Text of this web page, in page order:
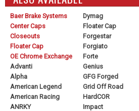
Baer Brake Systems
Center Caps
Closeouts
Floater Cap
OE Chrome Exchange
Advanti
Alpha
American Legend
American Racing
ANRKY
Dymag
Floater Cap
Forgestar
Forgiato
Forte
Genius
GFG Forged
Grid Off Road
HardCOR
Impact